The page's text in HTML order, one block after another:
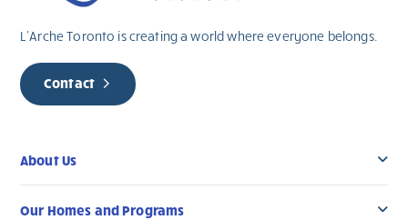
L’Arche Toronto is creating a world where everyone belongs.
Contact
About Us
Our Homes and Programs